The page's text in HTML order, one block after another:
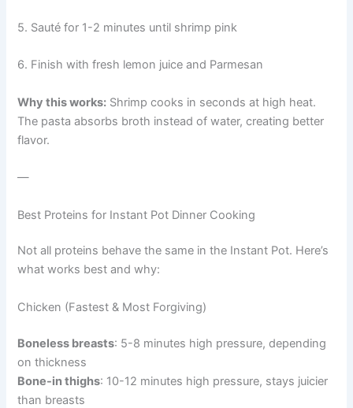
5. Sauté for 1-2 minutes until shrimp pink
6. Finish with fresh lemon juice and Parmesan
Why this works: Shrimp cooks in seconds at high heat.
The pasta absorbs broth instead of water, creating better
flavor.
—
Best Proteins for Instant Pot Dinner Cooking
Not all proteins behave the same in the Instant Pot. Here’s
what works best and why:
Chicken (Fastest & Most Forgiving)
Boneless breasts: 5-8 minutes high pressure, depending
on thickness
Bone-in thighs: 10-12 minutes high pressure, stays juicier
than breasts